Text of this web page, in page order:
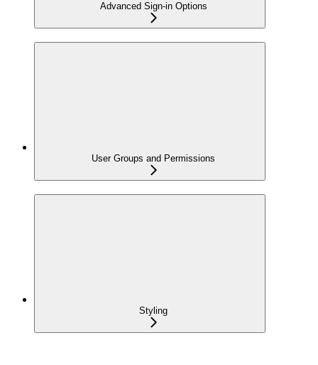
Advanced Sign-in Options
User Groups and Permissions
Styling